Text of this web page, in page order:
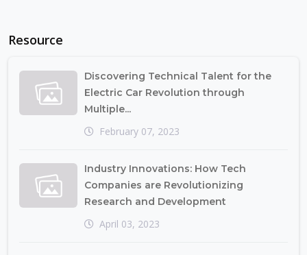
Resource
Discovering Technical Talent for the
Electric Car Revolution through
Multiple...
February 07, 2023
Industry Innovations: How Tech
Companies are Revolutionizing
Research and Development
April 03, 2023